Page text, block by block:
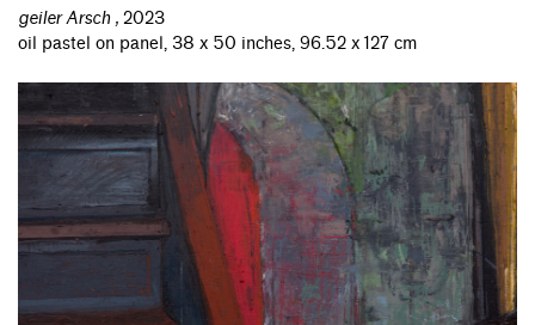
geiler Arsch , 2023
oil pastel on panel, 38 x 50 inches, 96.52 x 127 cm